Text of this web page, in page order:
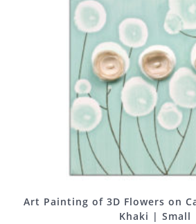
Art Painting of 3D Flowers on
Khaki | Small